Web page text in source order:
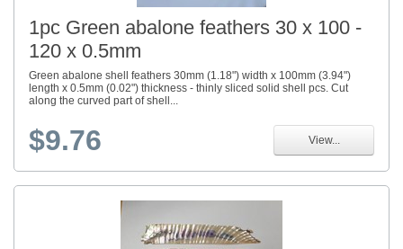
1pc Green abalone feathers 30 x 100 -
120 x 0.5mm
Green abalone shell feathers 30mm (1.18") width x 100mm (3.94")
length x 0.5mm (0.02") thickness - thinly sliced solid shell pcs. Cut
along the curved part of shell...
$9.76 View...